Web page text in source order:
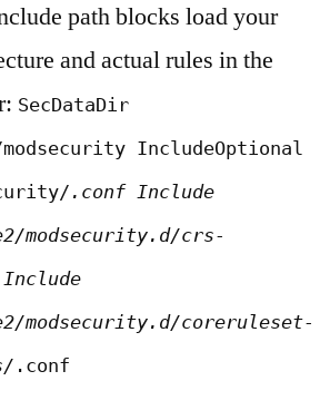
path blocks load your
and actual rules in the
SecDataDir
IncludeOptional
.conf Include
modsecurity.d/crs-
modsecurity.d/coreruleset-
.conf